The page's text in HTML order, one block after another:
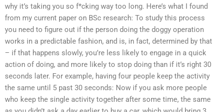
why it’s taking you so f*cking way too long. Here’s what I found
from my current paper on BSc research: To study this process
you need to figure out if the person doing the doggy operation
works in a predictable fashion, and is, in fact, determined by that
– if that happens slowly, you’re less likely to engage in a quick
action of doing, and more likely to stop doing than if it’s right 30
seconds later. For example, having four people keep the activity
the same until 5 past 30 seconds: Now if you ask more people
who keep the single activity together after some time, the same